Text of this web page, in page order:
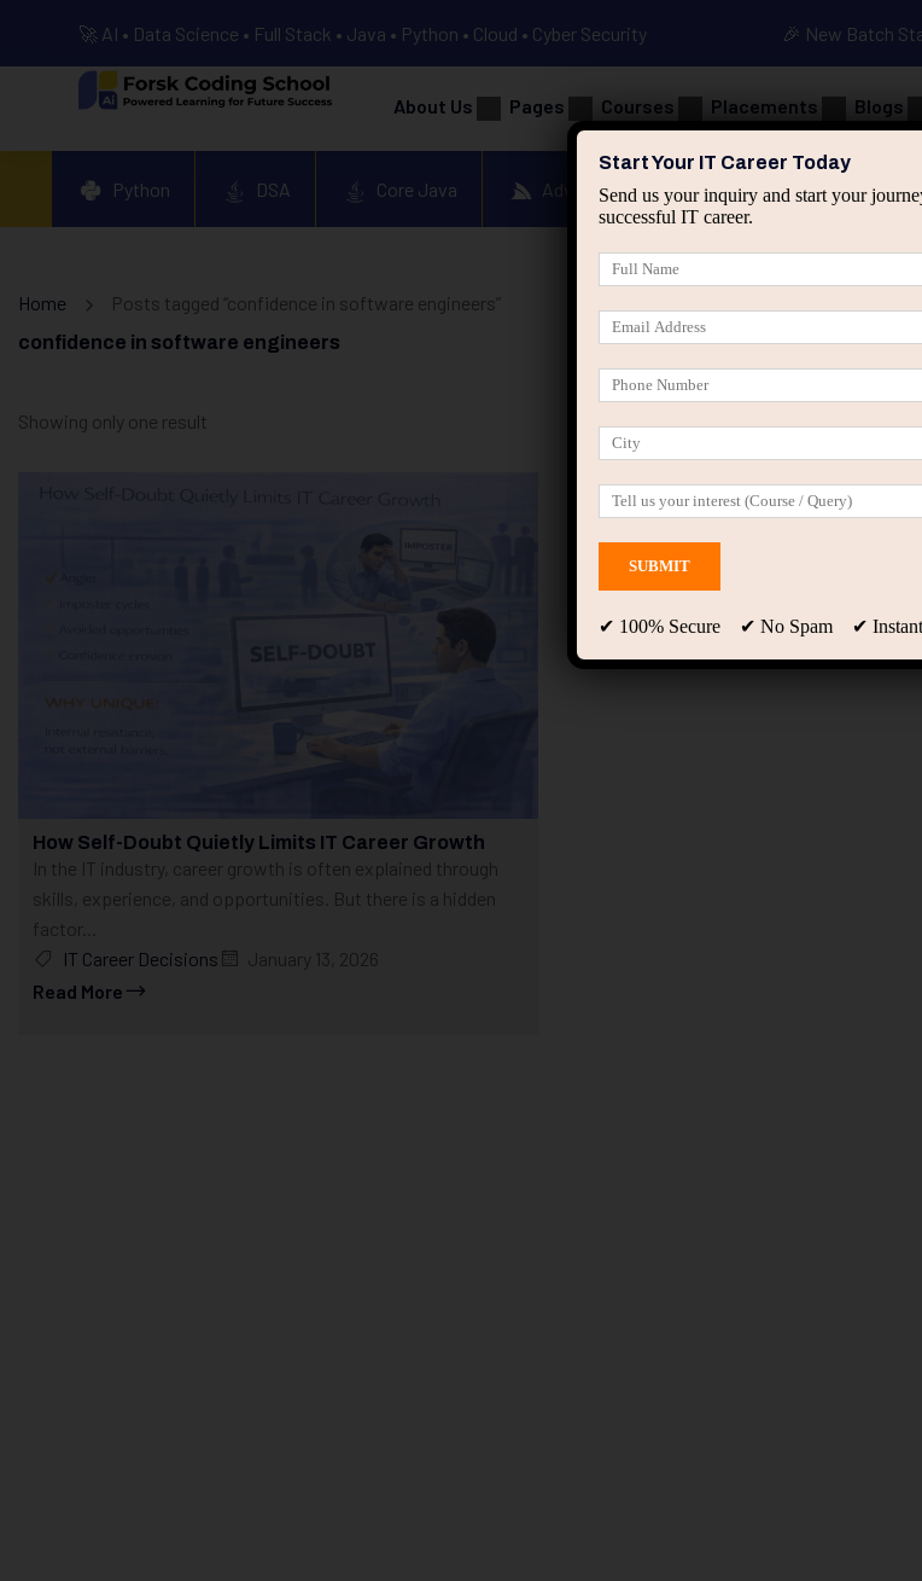
🚀 AI • Data Science • Full Stack • Java • Python • Cloud • Cyber Security 🎉 New Batch
About Us Pages Courses Placements Blogs
Python DSA Core Java Advanced Java Spring & HIbernate
Home Posts tagged “confidence in software engineers”
confidence in software engineers
Showing only one result
How Self-Doubt Quietly Limits IT Career Growth
In the IT industry, career growth is often explained through
skills, experience, and opportunities. But there is a hidden
factor...
IT Career Decisions
January 13, 2026
Read More
Start Your IT Career Today
Send us your inquiry and start your
successful IT career.
✔ 100% Secure ✔ No Spam ✔ Instant